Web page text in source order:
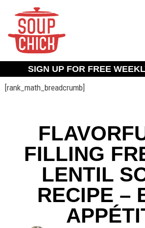
SIGN UP FOR FREE
[rank_math_breadcrumb]
FILLING
LENTIL
RECIPE –